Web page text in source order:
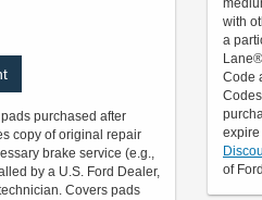
purchased after
copy of original repair
brake service (e.g.,
by a U.S. Ford Dealer,
Covers pads
with
a
Code
expire
of